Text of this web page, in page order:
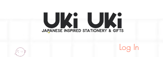
Log In